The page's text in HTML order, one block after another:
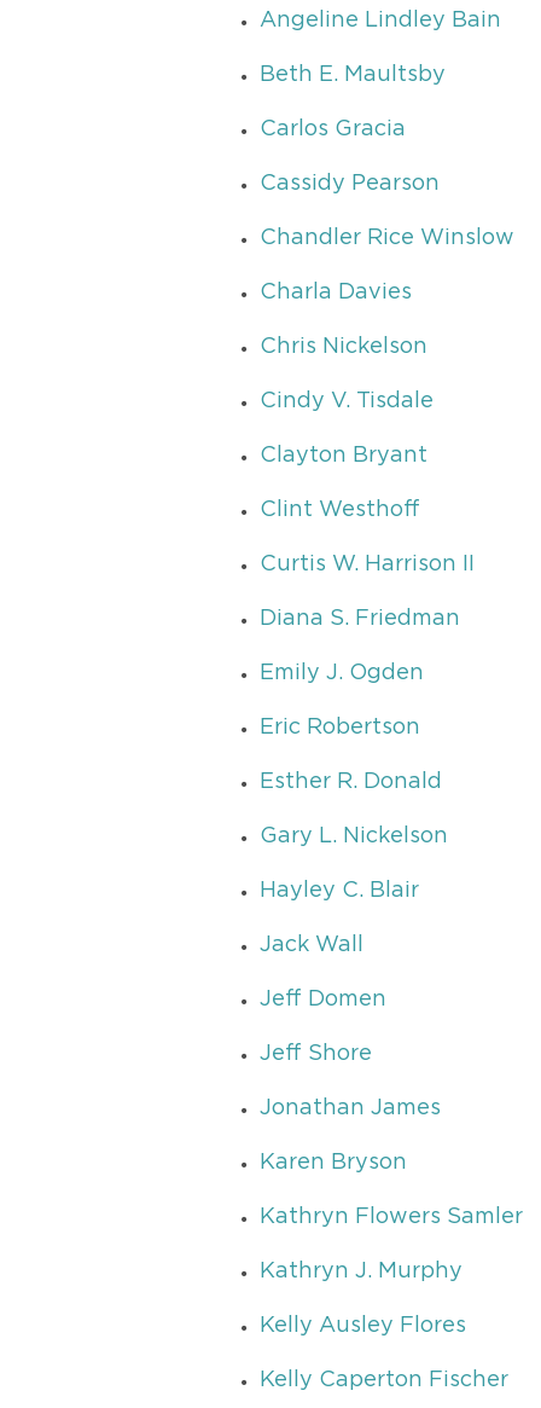
Angeline Lindley Bain
Beth E. Maultsby
Carlos Gracia
Cassidy Pearson
Chandler Rice Winslow
Charla Davies
Chris Nickelson
Cindy V. Tisdale
Clayton Bryant
Clint Westhoff
Curtis W. Harrison II
Diana S. Friedman
Emily J. Ogden
Eric Robertson
Esther R. Donald
Gary L. Nickelson
Hayley C. Blair
Jack Wall
Jeff Domen
Jeff Shore
Jonathan James
Karen Bryson
Kathryn Flowers Samler
Kathryn J. Murphy
Kelly Ausley Flores
Kelly Caperton Fischer